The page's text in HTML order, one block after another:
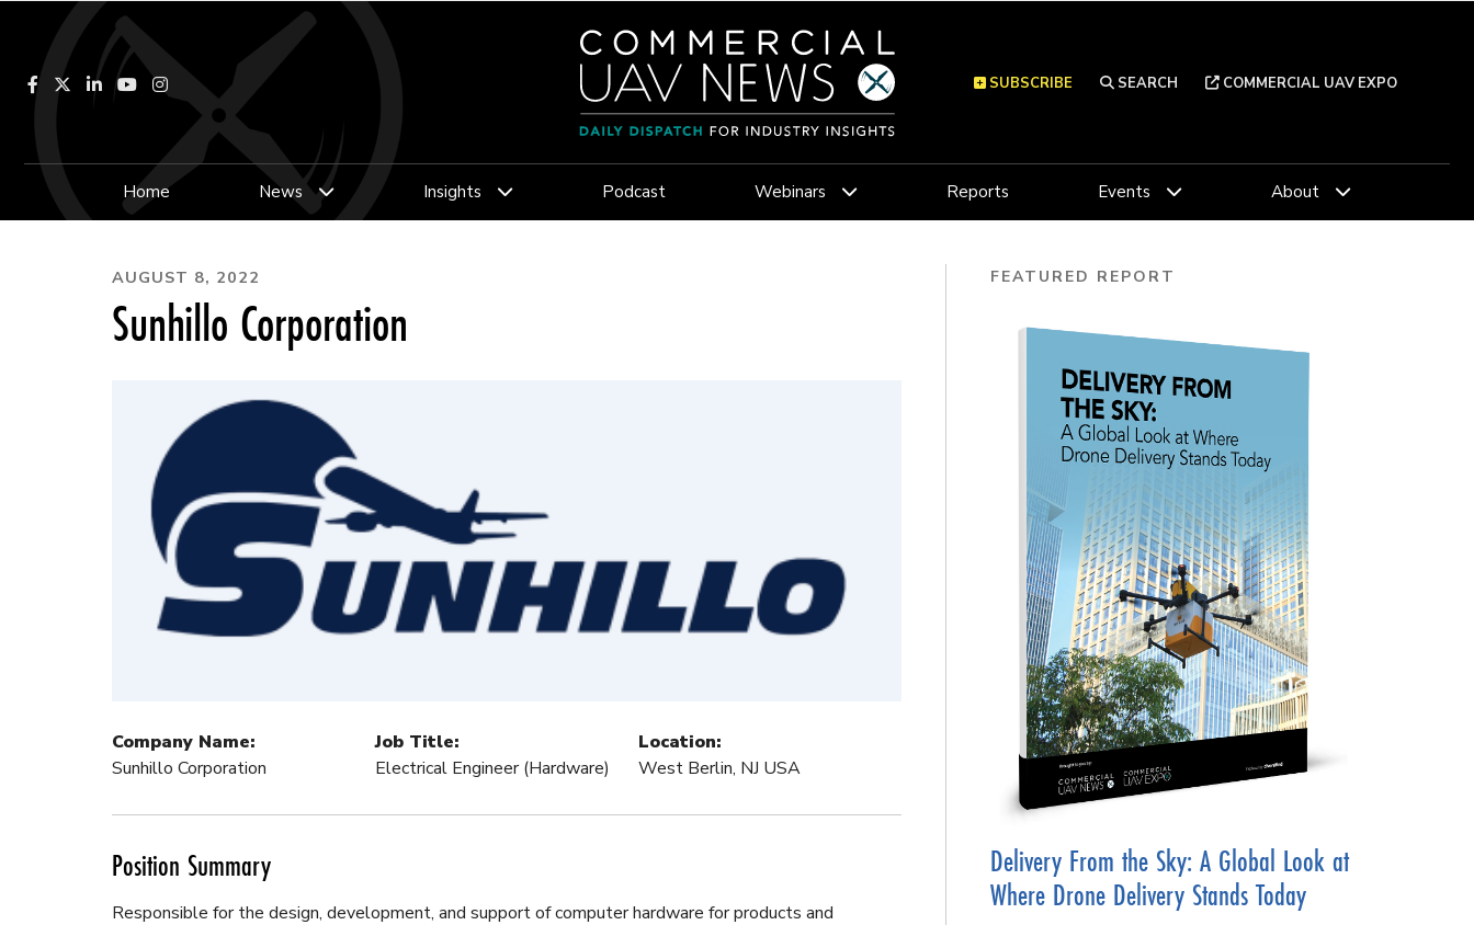
Facebook LinkedInYouTubeInstagram SEARCH COMMERCIAL UAV EXPO
SUBSCRIBE
Home News Insights Podcast Webinars Reports Events About
AUGUST 8, 2022
Sunhillo Corporation
Company Name:
Sunhillo Corporation
Job Title:
Electrical Engineer (Hardware)
Location:
West Berlin, NJ USA
Position Summary
Responsible for the design, development, and support of computer hardware for products and
FEATURED REPORT
Delivery From the Sky: A Global Look at
Where Drone Delivery Stands Today